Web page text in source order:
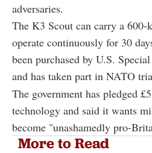
adversaries.
The K3 Scout can carry a 600-
operate continuously for 30
been purchased by U.S.
and has taken part in NATO
The government has pledged
technology and said it wants
become "unashamedly pro-
More to Read